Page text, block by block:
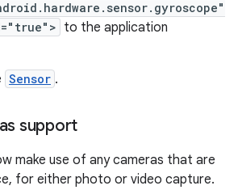
to the application
Sensor .
support
make use of any cameras that are
for either photo or video capture.